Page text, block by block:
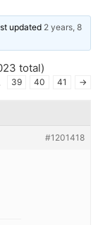
updated 2 years, 8
total)
39 40 41 →
#1201418